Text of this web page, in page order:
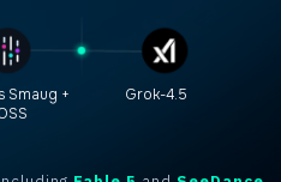
Smaug +
Grok-4.5